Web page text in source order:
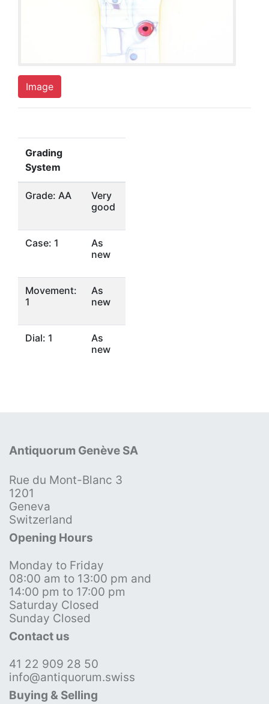
Image
Grading
System
Grade: AA
Very
good
Case: 1
As
new
Movement:
1
As
new
Dial: 1
As
new
Antiquorum Genève SA
Rue du Mont-Blanc 3
1201
Geneva
Switzerland
Opening Hours
Monday to Friday
08:00 am to 13:00 pm and
14:00 pm to 17:00 pm
Saturday Closed
Sunday Closed
Contact us
41 22 909 28 50
info@antiquorum.swiss
Buying & Selling